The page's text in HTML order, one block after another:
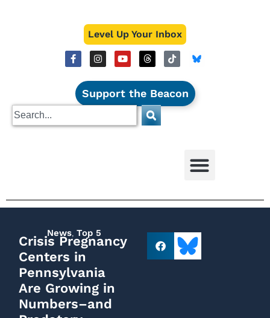
Level Up Your Inbox
Support the Beacon
News, Top 5
Crisis Pregnancy
Centers in
Pennsylvania
Are Growing in
Numbers–and